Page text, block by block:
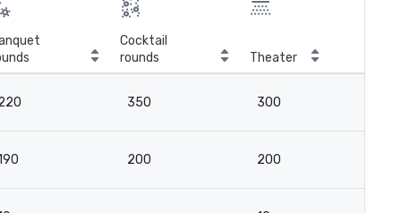
Cocktail
rounds
Theater
350 300
200 200